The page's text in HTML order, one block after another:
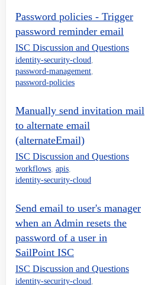
Password policies - Trigger
password reminder email
ISC Discussion and Questions
identity-security-cloud,
password-management,
password-policies
Manually send invitation mail
to alternate email
(alternateEmail)
ISC Discussion and Questions
workflows, apis,
identity-security-cloud
Send email to user's manager
when an Admin resets the
password of a user in
SailPoint ISC
ISC Discussion and Questions
identity-security-cloud,